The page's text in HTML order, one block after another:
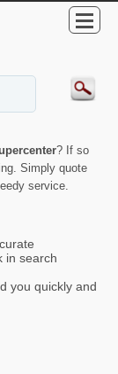
? If so
Simply quote
service.
in search
you quickly and